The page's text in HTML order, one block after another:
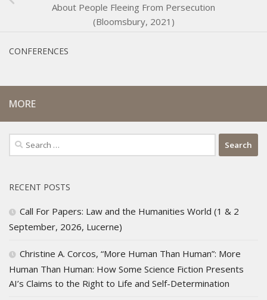
About People Fleeing From Persecution
(Bloomsbury, 2021)
CONFERENCES
MORE
Search
for:
RECENT POSTS
Call For Papers: Law and the Humanities World (1 & 2
September, 2026, Lucerne)
Christine A. Corcos, “More Human Than Human”: More
Human Than Human: How Some Science Fiction Presents
AI’s Claims to the Right to Life and Self-Determination